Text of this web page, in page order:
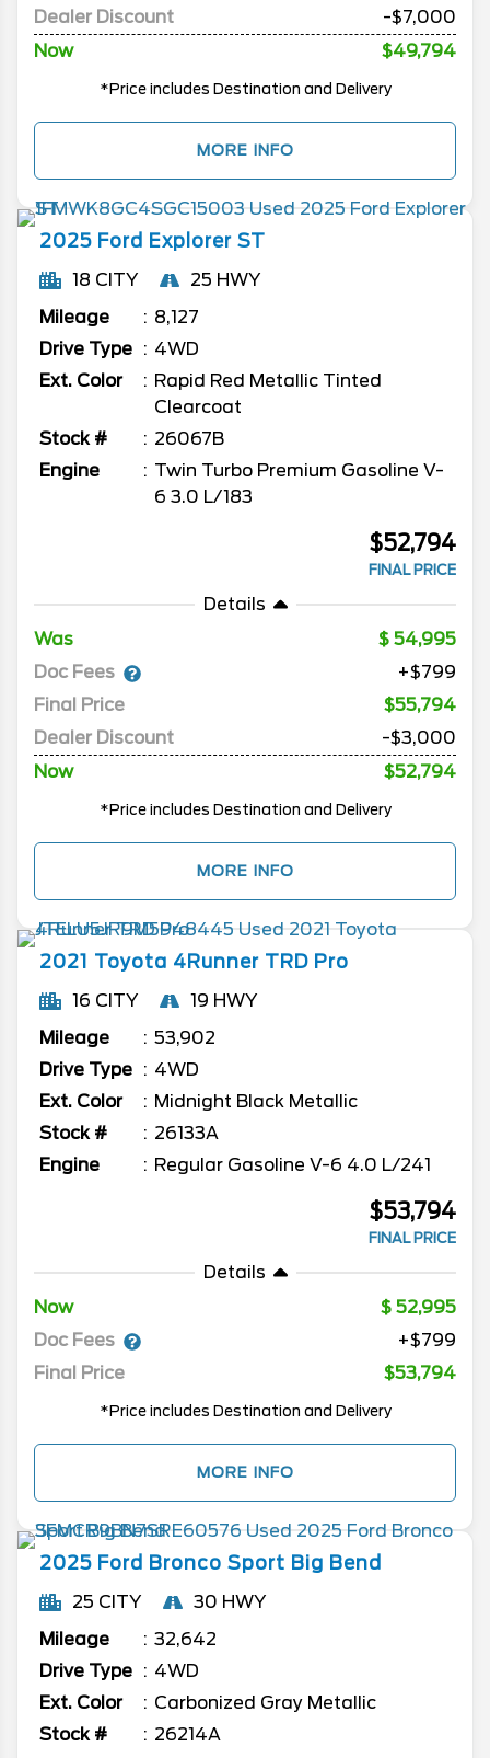
Dealer Discount
-$7,000
Now
$49,794
*Price includes Destination and Delivery
MORE INFO
2025 Ford Explorer ST
18 CITY
25 HWY
Mileage
8,127
Drive Type
4WD
Ext. Color
Rapid Red Metallic Tinted
Clearcoat
Stock #
26067B
Engine
Twin Turbo Premium Gasoline V-
6 3.0 L/183
$52,794
FINAL PRICE
Details
Was
54,995
Doc Fees
+$799
Final Price
$55,794
Dealer Discount
-$3,000
Now
$52,794
*Price includes Destination and Delivery
MORE INFO
2021 Toyota 4Runner TRD Pro
16 CITY
19 HWY
Mileage
53,902
Drive Type
4WD
Ext. Color
Midnight Black Metallic
Stock #
26133A
Engine
Regular Gasoline V-6 4.0 L/241
$53,794
FINAL PRICE
Details
Now
52,995
Doc Fees
+$799
Final Price
$53,794
*Price includes Destination and Delivery
MORE INFO
2025 Ford Bronco Sport Big Bend
25 CITY
30 HWY
Mileage
32,642
Drive Type
4WD
Ext. Color
Carbonized Gray Metallic
Stock #
26214A